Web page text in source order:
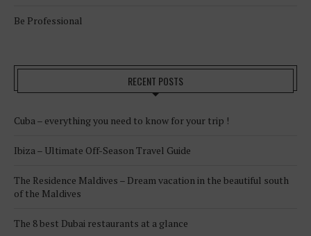
Be Professional
RECENT POSTS
Cuba – everything you need to know for your trip !
Ibiza – Ultimate Off-Season Travel Guide
The Residence Maldives – Dream vacation in the beautiful south
of the Maldives
The 8 best Dubai restaurants at a glance